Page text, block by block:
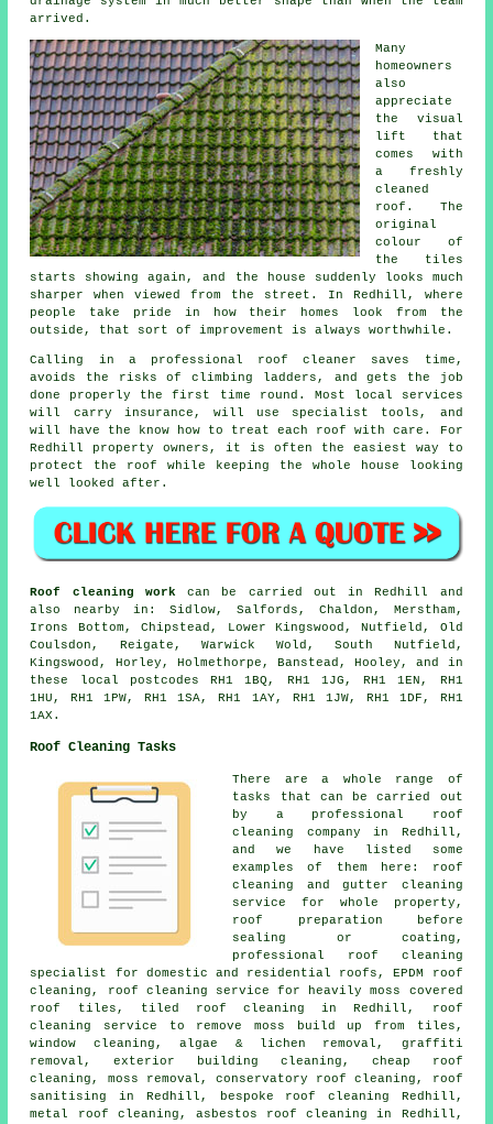
arrived.
Many
homeowners
also
appreciate
the visual
lift that
comes with
a freshly
cleaned
roof. The
original
colour of
the tiles
starts showing again, and the house suddenly looks much
sharper when viewed from the street. In Redhill, where
people take pride in how their homes look from the
outside, that sort of improvement is always worthwhile.
Calling in a professional roof cleaner saves time,
avoids the risks of climbing ladders, and gets the job
done properly the first time round. Most local services
will carry insurance, will use specialist tools, and
will have the know how to treat each roof with care. For
Redhill property owners, it is often the easiest way to
protect the roof while keeping the whole house looking
well looked after.
Roof cleaning work can be carried out in Redhill and
also nearby in: Sidlow, Salfords, Chaldon, Merstham,
Irons Bottom, Chipstead, Lower Kingswood, Nutfield, Old
Coulsdon, Reigate, Warwick Wold, South Nutfield,
Kingswood, Horley, Holmethorpe, Banstead, Hooley, and in
these local postcodes RH1 1BQ, RH1 1JG, RH1 1EN, RH1
1HU, RH1 1PW, RH1 1SA, RH1 1AY, RH1 1JW, RH1 1DF, RH1
1AX.
Roof Cleaning Tasks
There are a whole range of
tasks that can be carried out
by a professional roof
cleaning company in Redhill,
and we have listed some
examples of them here: roof
cleaning and gutter cleaning
service for whole property,
roof preparation before
sealing or coating,
professional roof cleaning
specialist for domestic and residential roofs, EPDM roof
cleaning, roof cleaning service for heavily moss covered
roof tiles, tiled roof cleaning in Redhill, roof
cleaning service to remove moss build up from tiles,
window cleaning, algae & lichen removal, graffiti
removal , exterior building cleaning, cheap roof
cleaning, moss removal, conservatory roof cleaning, roof
sanitising in Redhill, bespoke roof cleaning Redhill,
metal roof cleaning , asbestos roof cleaning
in Redhill,